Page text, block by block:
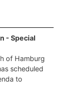
- Special
of Hamburg
scheduled
to